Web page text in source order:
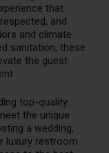
that
and
and climate
sanitation, these
the guest
top-quality
the unique
a wedding,
luxury restroom